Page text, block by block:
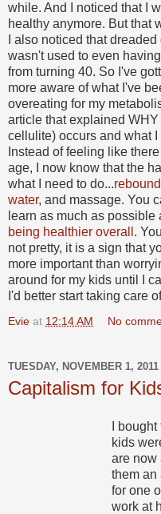
while. And I noticed that I
healthy anymore. But that
I also noticed that
wasn't used to even
from turning 40. So I've
more aware of what I've
overeating for my
article that explained
cellulite) occurs and what
Instead of feeling like
age, I now know that the
what I need to do...
water, and massage. You
learn as much as possible
being healthier overall .
not pretty, it is a sign that
more important than
around for my kids until I
I'd better start taking care
Evie at 12:14 AM No
TUESDAY, NOVEMBER 1, 2011
Capitalism for
I
kids
are now
them an
for one
work at